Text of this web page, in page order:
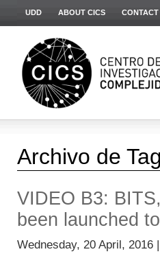
UDD ABOUT CICS CONTACT
Archivo de
VIDEO B3:
been launched
Wednesday, 20 April, 2016 |